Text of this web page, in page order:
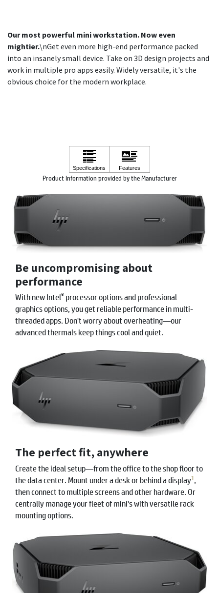
Our most powerful mini workstation. Now even
mightier.\nGet even more high-end performance packed
into an insanely small device. Take on 3D design projects and
work in multiple pro apps easily. Widely versatile, it's the
obvious choice for the modern workplace.
Product Information provided by the Manufacturer
Be uncompromising about
performance
With new Intel®processor options and professional
graphics options, you get reliable performance in multi-
threaded apps. Don't worry about overheating—our
advanced thermals keep things cool and quiet.
The perfect fit, anywhere
Create the ideal setup—from the office to the shop floor to
the data center. Mount under a desk or behind a display1,
then connect to multiple screens and other hardware. Or
centrally manage your fleet of mini's with versatile rack
mounting options.